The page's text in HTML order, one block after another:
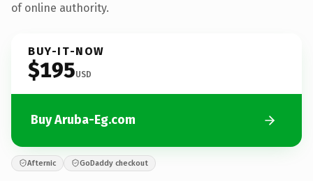
of online authority.
BUY-IT-NOW
$195USD
Buy Aruba-Eg.com
Afternic GoDaddy checkout